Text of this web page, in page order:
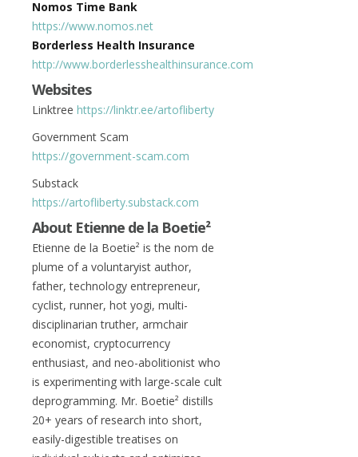
Nomos Time Bank
https://www.nomos.net
Borderless Health Insurance
http://www.borderlesshealthinsurance.com
Websites
Linktree https://linktr.ee/artofliberty
Government Scam
https://government-scam.com
Substack
https://artofliberty.substack.com
About Etienne de la Boetie²
Etienne de la Boetie² is the nom de
plume of a voluntaryist author,
father, technology entrepreneur,
cyclist, runner, hot yogi, multi-
disciplinarian truther, armchair
economist, cryptocurrency
enthusiast, and neo-abolitionist who
is experimenting with large-scale cult
deprogramming. Mr. Boetie² distills
20+ years of research into short,
easily-digestible treatises on